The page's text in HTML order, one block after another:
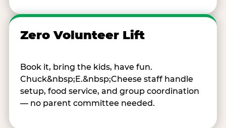
Zero Volunteer Lift
Book it, bring the kids, have fun.
Chuck&nbsp;E.&nbsp;Cheese staff handle
setup, food service, and group coordination
— no parent committee needed.